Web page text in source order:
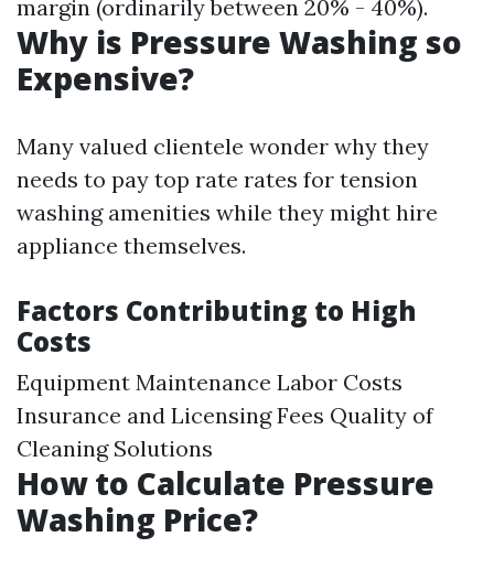
margin (ordinarily between 20% - 40%).
Why is Pressure Washing so
Expensive?
Many valued clientele wonder why they
needs to pay top rate rates for tension
washing amenities while they might hire
appliance themselves.
Factors Contributing to High
Costs
Equipment Maintenance Labor Costs
Insurance and Licensing Fees Quality of
Cleaning Solutions
How to Calculate Pressure
Washing Price?